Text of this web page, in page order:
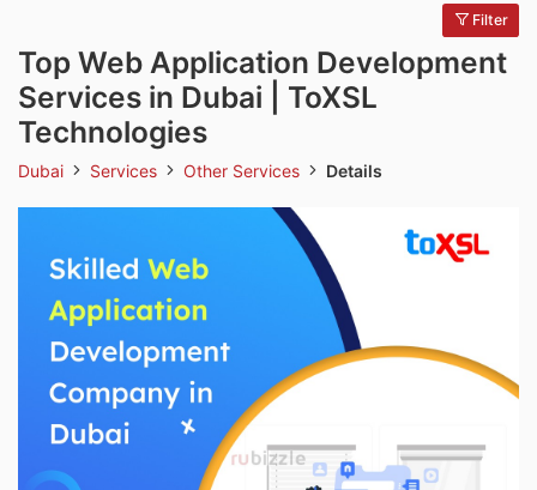
Filter
Top Web Application Development
Services in Dubai | ToXSL
Technologies
Dubai Services Other Services Details